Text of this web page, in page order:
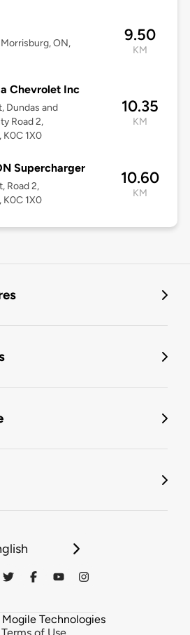
ON,
9.50
KM
Chevrolet Inc
Dundas and
Road 2,
K0C 1X0
10.35
KM
Supercharger
Road 2,
K0C 1X0
10.60
KM
Technologies